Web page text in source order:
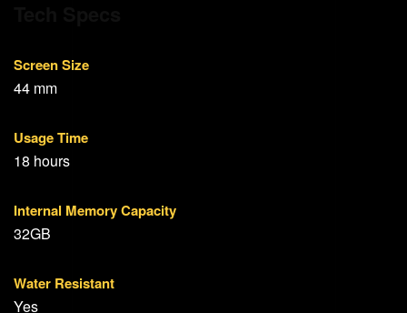
Screen Size
44 mm
Usage Time
18 hours
Internal Memory Capacity
32GB
Water Resistant
Yes